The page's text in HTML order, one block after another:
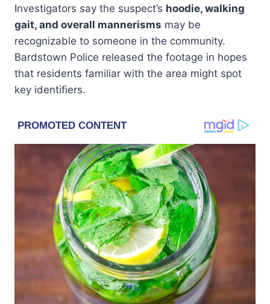
Investigators say the suspect’s hoodie, walking
gait, and overall mannerisms may be
recognizable to someone in the community.
Bardstown Police released the footage in hopes
that residents familiar with the area might spot
key identifiers.